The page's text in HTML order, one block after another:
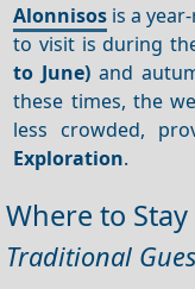
Alonnisos is a
to visit is during
to June) and
these times, the
less crowded,
Exploration.
Where to Stay
Traditional